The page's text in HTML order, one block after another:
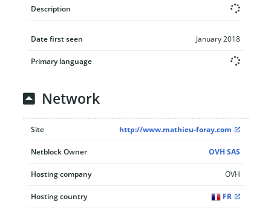
Description
Date first seen January 2018
Primary language
Network
Site http://www.mathieu-foray.com
Netblock Owner OVH SAS
Hosting company OVH
Hosting country FR